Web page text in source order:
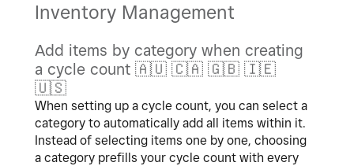
Inventory Management
Add items by category when creating
a cycle count 🇦🇺 🇨🇦 🇬🇧 🇮🇪
🇺🇸
When setting up a cycle count, you can select a
category to automatically add all items within it.
Instead of selecting items one by one, choosing
a category prefills your cycle count with every